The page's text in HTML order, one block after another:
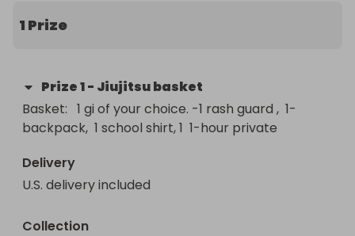
1 Prize
Prize1- Jiujitsu basket
Basket:   1 gi of your choice. -1 rash guard ,  1-
backpack,  1 school shirt, 1  1-hour private
Delivery
U.S. delivery included
Collection